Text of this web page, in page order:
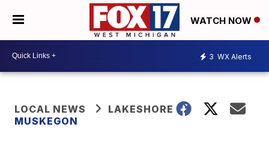
WATCH NOW
3 WX Alerts
LOCAL NEWS
LAKESHORE
MUSKEGON